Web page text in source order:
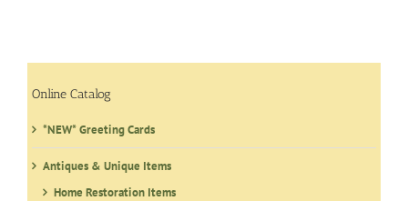
Online Catalog
*NEW* Greeting Cards
Antiques & Unique Items
Home Restoration Items